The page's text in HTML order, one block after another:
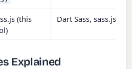
(this
Dart Sass, sass.js
Explained